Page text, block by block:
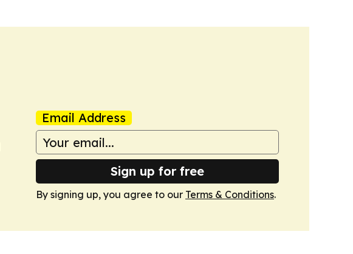
Email Address
Sign up for free
By signing up, you agree to our Terms & Conditions.